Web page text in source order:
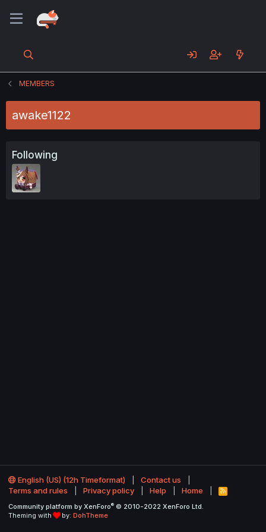
MEMBERS
awake1122
Following
English (US) (12h Timeformat)
Contact us
Terms and rules
Privacy policy Help Home
R
S
Community platform by XenForo® © 2010-2022 XenForo Ltd.
Theming with
by: DohTheme